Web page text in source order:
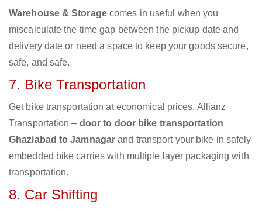
Warehouse & Storagecomes in useful when you
miscalculate the time gap between the pickup date and
delivery date or need a space to keep your goods secure,
safe, and safe.
7. Bike Transportation
Get bike transportation at economical prices. Allianz
Transportation – door to door bike transportation
Ghaziabad to Jamnagar and transport your bike in safely
embedded bike carries with multiple layer packaging with
transportation.
8. Car Shifting